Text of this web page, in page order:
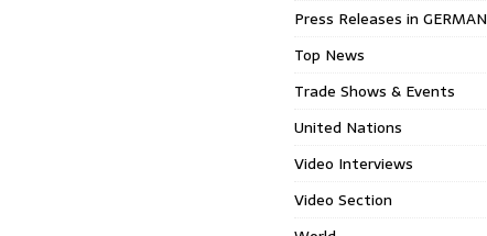
Press Releases in GERMAN
Top News
Trade Shows & Events
United Nations
Video Interviews
Video Section